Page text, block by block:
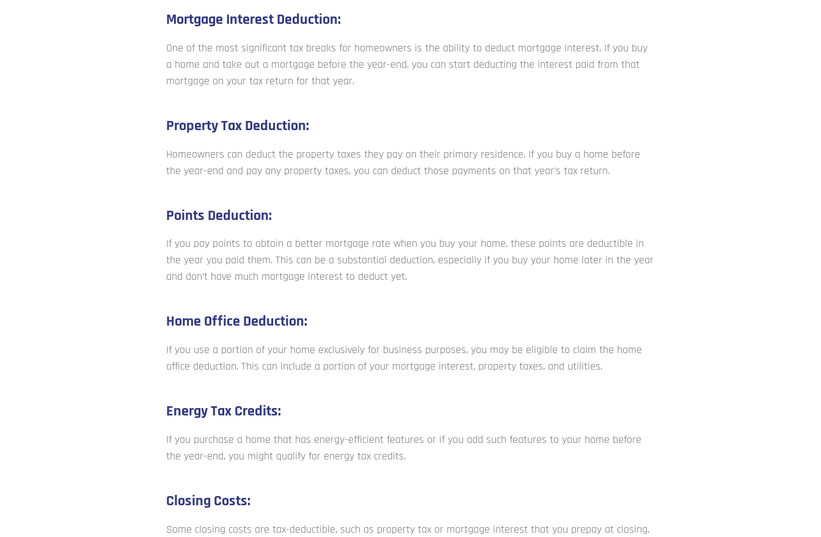
Mortgage Interest Deduction:
One of the most significant tax breaks for homeowners is the ability to deduct mortgage interest. If you buy
a home and take out a mortgage before the year-end, you can start deducting the interest paid from that
mortgage on your tax return for that year.
Property Tax Deduction:
Homeowners can deduct the property taxes they pay on their primary residence. If you buy a home before
the year-end and pay any property taxes, you can deduct those payments on that year’s tax return.
Points Deduction:
If you pay points to obtain a better mortgage rate when you buy your home, these points are deductible in
the year you paid them. This can be a substantial deduction, especially if you buy your home later in the year
and don’t have much mortgage interest to deduct yet.
Home Office Deduction:
If you use a portion of your home exclusively for business purposes, you may be eligible to claim the home
office deduction. This can include a portion of your mortgage interest, property taxes, and utilities.
Energy Tax Credits:
If you purchase a home that has energy-efficient features or if you add such features to your home before
the year-end, you might qualify for energy tax credits.
Closing Costs:
Some closing costs are tax-deductible, such as property tax or mortgage interest that you prepay at closing.